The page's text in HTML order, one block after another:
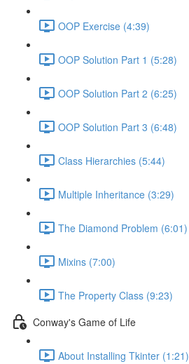
OOP Exercise (4:39)
OOP Solution Part 1 (5:28)
OOP Solution Part 2 (6:25)
OOP Solution Part 3 (6:48)
Class Hierarchies (5:44)
Multiple Inheritance (3:29)
The Diamond Problem (6:01)
Mixins (7:00)
The Property Class (9:23)
Conway's Game of Life
About Installing Tkinter (1:21)